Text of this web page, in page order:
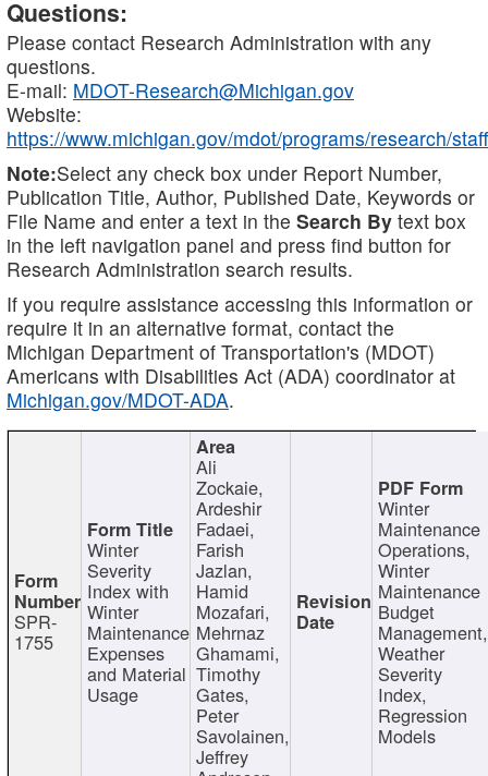
Questions:
Please contact Research Administration with any
questions.
E-mail: MDOT-Research@Michigan.gov
Website:
https://www.michigan.gov/mdot/programs/research/staff
Note:Select any check box under Report Number,
Publication Title, Author, Published Date, Keywords or
File Name and enter a text in the Search By text box
in the left navigation panel and press find button for
Research Administration search results.
If you require assistance accessing this information or
require it in an alternative format, contact the
Michigan Department of Transportation's (MDOT)
Americans with Disabilities Act (ADA) coordinator at
Michigan.gov/MDOT-ADA.
SPR-
1755
Winter
Severity
Index with
Winter
Maintenance
Expenses
and Material
Usage
Ali
Zockaie,
Ardeshir
Fadaei,
Farish
Jazlan,
Hamid
Mozafari,
Mehrnaz
Ghamami,
Timothy
Gates,
Peter
Savolainen,
Jeffrey
Winter
Maintenance
Operations,
Winter
Maintenance
Budget
Management,
Weather
Severity
Index,
Regression
Models